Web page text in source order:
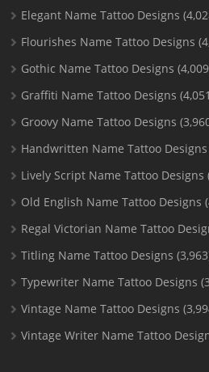
Elegant Name Tattoo Designs
Flourishes Name Tattoo Designs
Gothic Name Tattoo Designs
Graffiti Name Tattoo Designs
Groovy Name Tattoo Designs
Handwritten Name Tattoo Designs
Lively Script Name Tattoo Designs
Old English Name Tattoo Designs
Regal Victorian Name Tattoo
Titling Name Tattoo Designs
Typewriter Name Tattoo Designs
Vintage Name Tattoo Designs
Vintage Writer Name Tattoo